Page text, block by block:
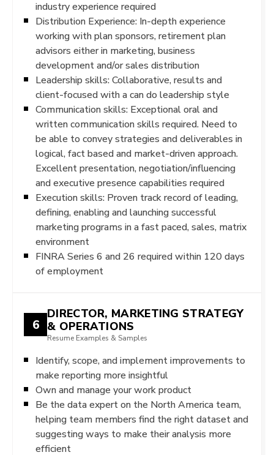
industry experience required
Distribution Experience: In-depth experience
working with plan sponsors, retirement plan
advisors either in marketing, business
development and/or sales distribution
Leadership skills: Collaborative, results and
client-focused with a can do leadership style
Communication skills: Exceptional oral and
written communication skills required. Need to
be able to convey strategies and deliverables in
logical, fact based and market-driven approach.
Excellent presentation, negotiation/influencing
and executive presence capabilities required
Execution skills: Proven track record of leading,
defining, enabling and launching successful
marketing programs in a fast paced, sales, matrix
environment
FINRA Series 6 and 26 required within 120 days
of employment
6
DIRECTOR, MARKETING STRATEGY
& OPERATIONS
Resume Examples & Samples
Identify, scope, and implement improvements to
make reporting more insightful
Own and manage your work product
Be the data expert on the North America team,
helping team members find the right dataset and
suggesting ways to make their analysis more
efficient